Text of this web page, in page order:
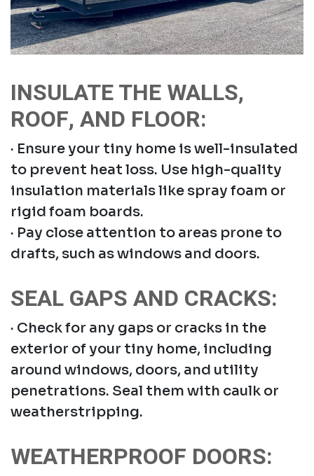
INSULATE THE WALLS,
ROOF, AND FLOOR:
· Ensure your tiny home is well-insulated
to prevent heat loss. Use high-quality
insulation materials like spray foam or
rigid foam boards.
· Pay close attention to areas prone to
drafts, such as windows and doors.
SEAL GAPS AND CRACKS:
· Check for any gaps or cracks in the
exterior of your tiny home, including
around windows, doors, and utility
penetrations. Seal them with caulk or
weatherstripping.
WEATHERPROOF DOORS: